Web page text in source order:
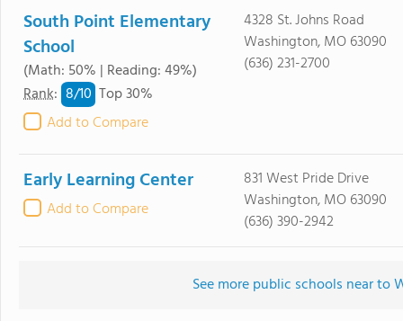
South Point Elementary
School
(Math: 50% | Reading: 49%)
Rank: 8/10 Top 30%
Add to Compare
4328 St. Johns Road
Washington, MO 63090
(636) 231-2700
Early Learning Center
Add to Compare
831 West Pride Drive
Washington, MO 63090
(636) 390-2942
See more public schools near to